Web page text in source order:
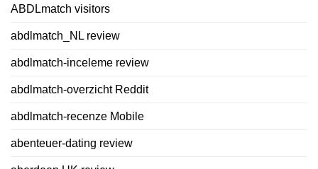
ABDLmatch visitors
abdlmatch_NL review
abdlmatch-inceleme review
abdlmatch-overzicht Reddit
abdlmatch-recenze Mobile
abenteuer-dating review